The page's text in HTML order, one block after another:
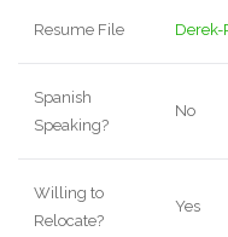
Resume File Derek-
Spanish
Speaking?
No
Willing to
Relocate?
Yes